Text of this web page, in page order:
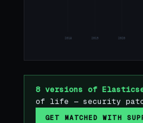
2018 2019 2020
8 versions of
of life — security
GET MATCHED WITH